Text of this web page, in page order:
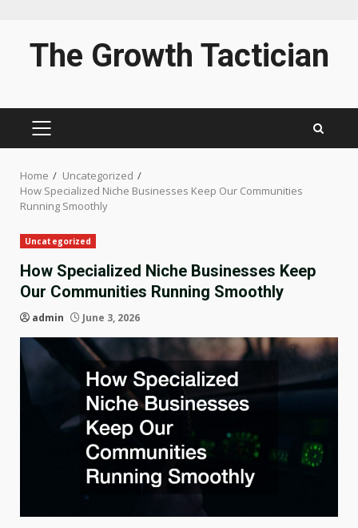
contentThe Growth Tactician
PRIMARY
Home
Uncategorized
How Specialized Niche Businesses Keep Our Communities
Running Smoothly
Uncategorized
How Specialized Niche Businesses Keep
Our Communities Running Smoothly
admin June 3, 2026